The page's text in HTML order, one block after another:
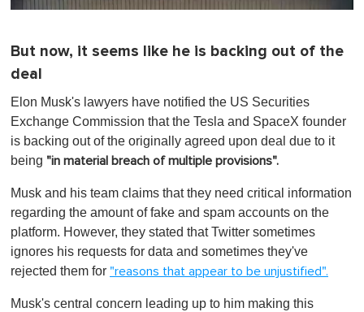
1
m
i
u
t
,
0
But now, it seems like he is backing out of the
deal
Elon Musk's lawyers have notified the US Securities
Exchange Commission that the Tesla and SpaceX founder
is backing out of the originally agreed upon deal due to it
being "in material breach of multiple provisions".
Musk and his team claims that they need critical information
regarding the amount of fake and spam accounts on the
platform. However, they stated that Twitter sometimes
ignores his requests for data and sometimes they've
rejected them for "reasons that appear to be unjustified".
Musk's central concern leading up to him making this